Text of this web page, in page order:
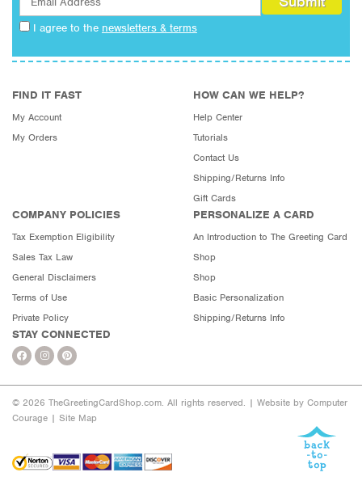
I agree to the newsletters & terms
FIND IT FAST
My Account
My Orders
HOW CAN WE HELP?
Help Center
Tutorials
Contact Us
Shipping/Returns Info
Gift Cards
COMPANY POLICIES
Tax Exemption Eligibility
Sales Tax Law
General Disclaimers
Terms of Use
Private Policy
PERSONALIZE A CARD
An Introduction to The Greeting Card
Shop
Shop
Basic Personalization
Shipping/Returns Info
STAY CONNECTED
© 2026 TheGreetingCardShop.com. All rights reserved. | Website by Computer
Courage | Site Map